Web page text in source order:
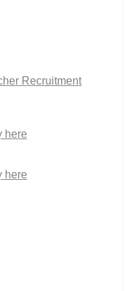
Recruitment
here
here